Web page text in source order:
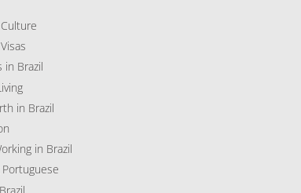
in Brazil
in Brazil
in Brazil